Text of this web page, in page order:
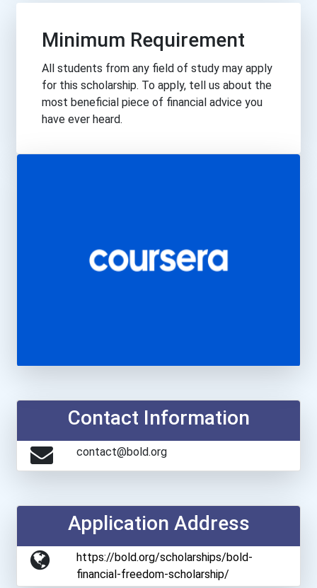
Manufacturing
Media, Arts and Communications
Science
Trades
Transportation
Minimum Requirement
All students from any field of study may apply
for this scholarship. To apply, tell us about the
most beneficial piece of financial advice you
have ever heard.
Contact Information
contact@bold.org
Application Address
https://bold.org/scholarships/bold-
financial-freedom-scholarship/